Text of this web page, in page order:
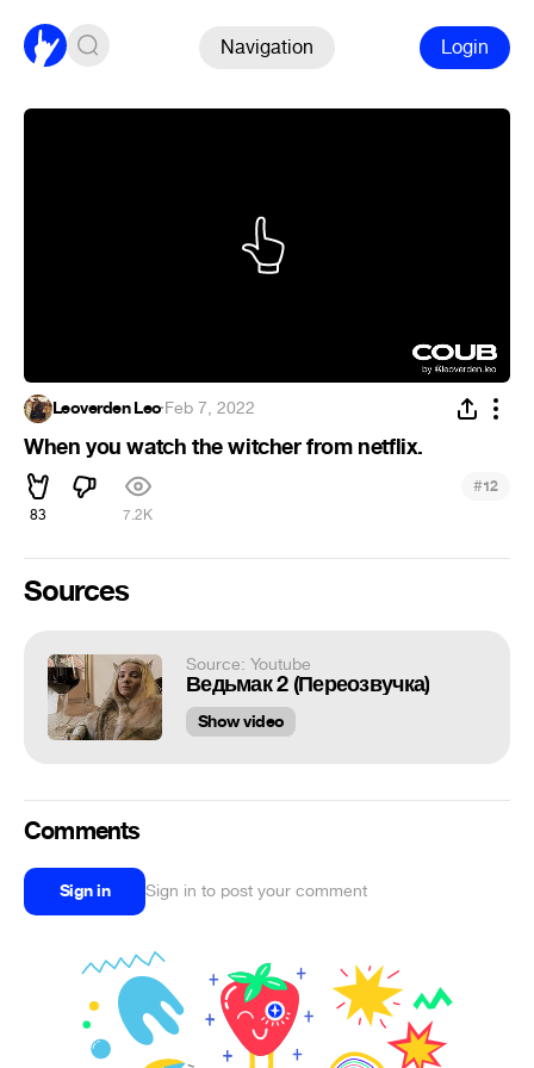
Navigation Login
Leoverden Leo·Feb 7, 2022
When you watch the witcher from netflix.
83 7.2K
#12
Sources
Source: Youtube
Ведьмак 2 (Переозвучка)
Show video
Comments
Sign in Sign in to post your comment